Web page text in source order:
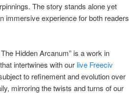
The story stands alone yet
immersive experience for both readers
Hidden Arcanum” is a work in
intertwines with our live Freeciv
to refinement and evolution over
mirroring the twists and turns of our